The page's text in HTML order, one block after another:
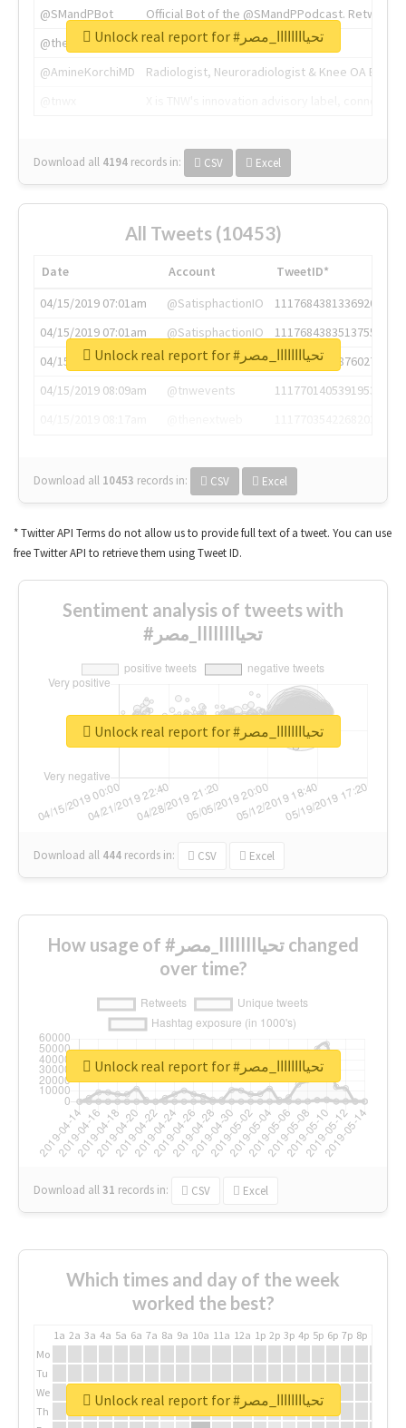
@SMandPBot
Official Bot of the @SMandPPodcast.
@thenextweb
The heart of tech.
@AmineKorchiMD
Radiologist, Neuroradiologist & Knee OA
Download all 4194 records in: CSV Excel
Unlock real report for #تحياااااااا_مصر
All Tweets (10453)
Date Account
TweetID*
04/15/2019 07:01am
@SatisphactionIO
1117684381336920064
04/15/2019 07:01am
@SatisphactionIO
1117684383513755649
04/15/2019 07:03am
@annaercilla
1117684805876027392
04/15/2019 08:09am
@tnwevents
1117701405391953920
Download all 10453 records in: CSV Excel
Unlock real report for #تحياااااااا_مصر
* Twitter API Terms do not allow us to provide full text of a tweet. You can use
free Twitter API to retrieve them using Tweet ID.
Sentiment analysis of tweets with
#تحياااااااا_مصر
Download all 444 records in: CSV Excel
Unlock real report for #تحياااااااا_مصر
How usage of #تحياااااااا_مصر changed
over time?
Download all31 records in: CSV Excel
Unlock real report for #تحياااااااا_مصر
Which times and day of the week
worked the best?
1a 2a 3a 4a 5a 6a 7a 8a 9a 10a 11a 12a 1p 2p 3p 4p 5p 6p 7p 8p
Mo
Tu
We
Th
Unlock real report for #تحياااااااا_مصر